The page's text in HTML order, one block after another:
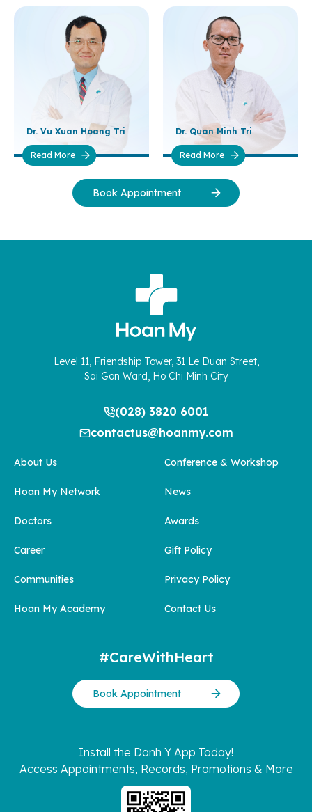
Dr. Vu Xuan Hoang Tri
Read More
Dr. Quan Minh Tri
Read More
Book Appointment
Level 11, Friendship Tower, 31 Le Duan Street,
Sai Gon Ward, Ho Chi Minh City
(028) 3820 6001
contactus@hoanmy.com
About Us
Hoan My Network
Doctors
Career
Communities
Hoan My Academy
Conference & Workshop
News
Awards
Gift Policy
Privacy Policy
Contact Us
#CareWithHeart
Book Appointment
Install the Danh Y App Today!
Access Appointments, Records, Promotions & More